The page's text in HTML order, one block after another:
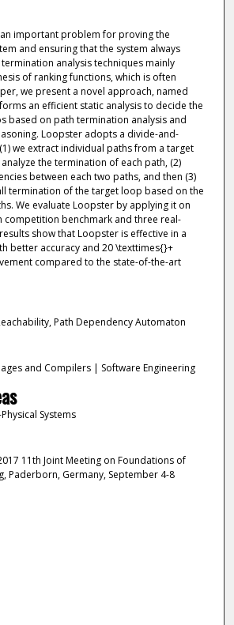
important problem for proving the
and ensuring that the system always
analysis techniques mainly
of ranking functions, which is often
we present a novel approach, named
an efficient static analysis to decide the
based on path termination analysis and
Loopster adopts a divide-and-
we extract individual paths from a target
the termination of each path, (2)
between each two paths, and then (3)
termination of the target loop based on the
We evaluate Loopster by applying it on
benchmark and three real-
show that Loopster is effective in a
better accuracy and 20 \texttimes{}+
compared to the state-of-the-art
Path Dependency Automaton
and Compilers | Software Engineering
Systems
11th Joint Meeting on Foundations of
Paderborn, Germany, September 4-8